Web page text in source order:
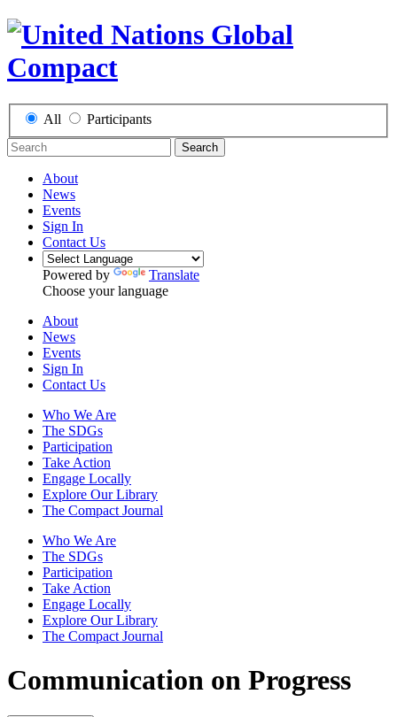
All Participants
Search
About
News
Events
Sign In
Contact Us
Powered by
Translate
Choose your language
About
News
Events
Sign In
Contact Us
Who We Are
The SDGs
Participation
Take Action
Engage Locally
Explore Our Library
The Compact Journal
Who We Are
The SDGs
Participation
Take Action
Engage Locally
Explore Our Library
The Compact Journal
Communication on Progress